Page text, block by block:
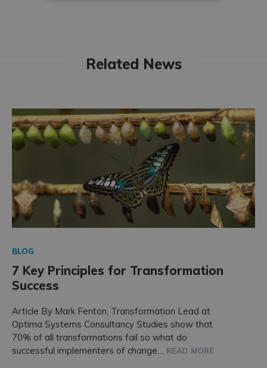
Related News
BLOG
7 Key Principles for Transformation
Success
Article By Mark Fenton, Transformation Lead at
Optima Systems Consultancy Studies show that
70% of all transformations fail so what do
successful implementers of change…
READ MORE